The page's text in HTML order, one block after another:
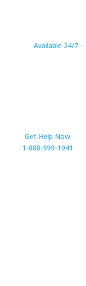
Available 24/7
Get Help Now
1-888-999-1941